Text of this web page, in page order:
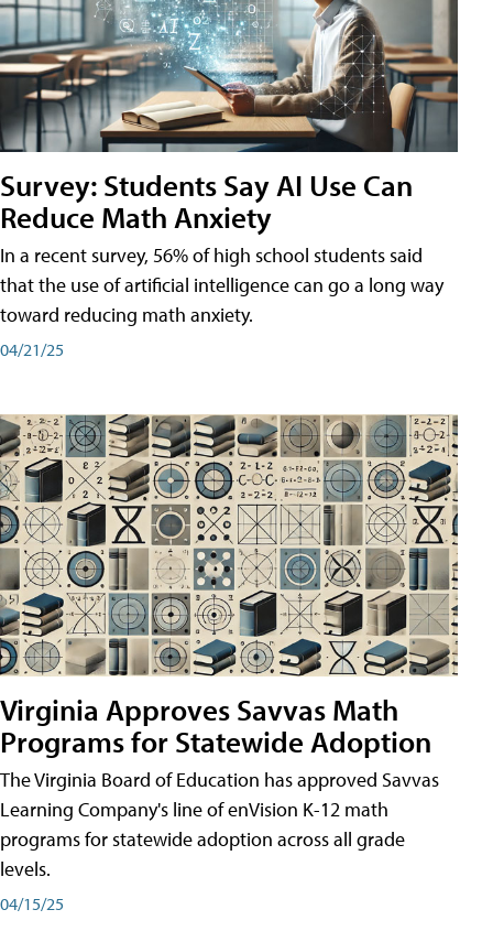
Survey: Students Say AI Use Can
Reduce Math Anxiety
In a recent survey, 56% of high school students said
that the use of artificial intelligence can go a long way
toward reducing math anxiety.
04/21/25
Virginia Approves Savvas Math
Programs for Statewide Adoption
The Virginia Board of Education has approved Savvas
Learning Company's line of enVision K-12 math
programs for statewide adoption across all grade
levels.
04/15/25